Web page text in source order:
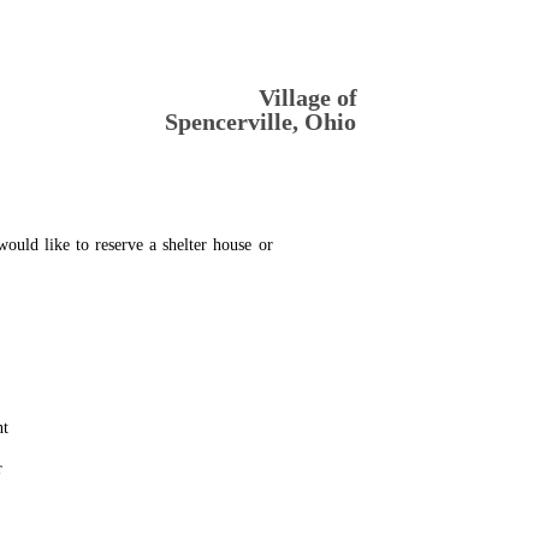
Village of
Spencerville, Ohio
like to reserve a shelter house or